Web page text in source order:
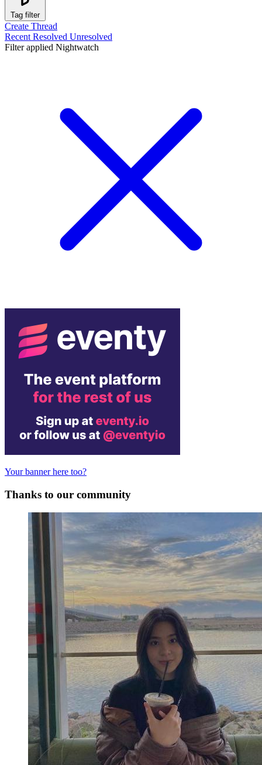
Tag filter
Create Thread
Recent Resolved Unresolved
Filter applied Nightwatch
Your banner here too?
Thanks to our community